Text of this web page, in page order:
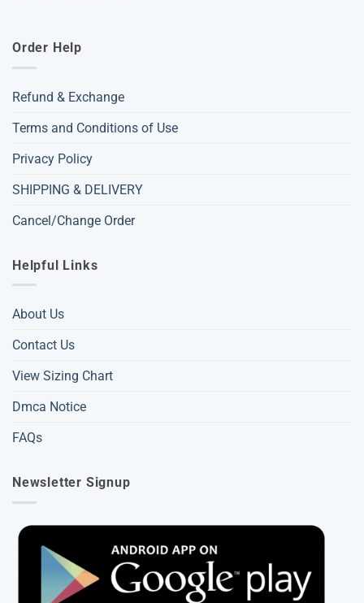
Order Help
Refund & Exchange
Terms and Conditions of Use
Privacy Policy
SHIPPING & DELIVERY
Cancel/Change Order
Helpful Links
About Us
Contact Us
View Sizing Chart
Dmca Notice
FAQs
Newsletter Signup